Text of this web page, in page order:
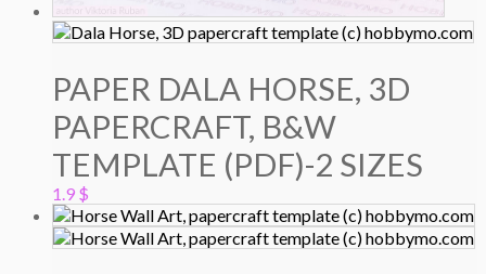
PAPER DALA HORSE, 3D
PAPERCRAFT, B&W
TEMPLATE (PDF)-2 SIZES
1.9 $